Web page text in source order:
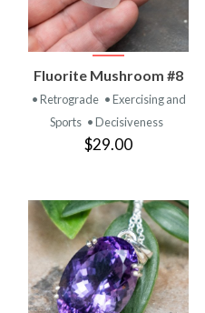
Fluorite Mushroom #8
• Retrograde • Exercising and
Sports • Decisiveness
$29.00